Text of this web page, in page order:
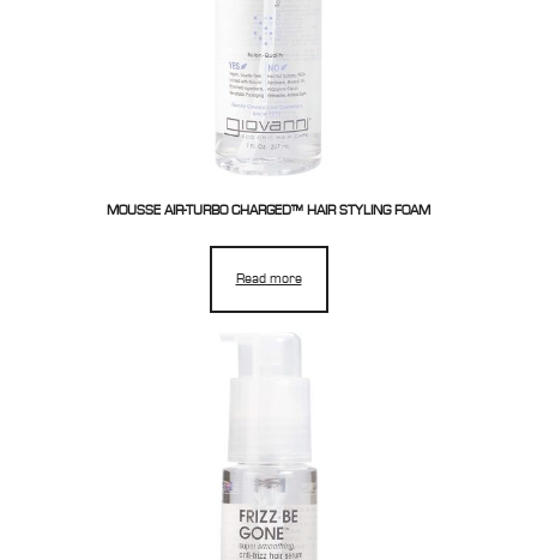
MOUSSE AIR-TURBO CHARGED™ HAIR STYLING FOAM
Read more